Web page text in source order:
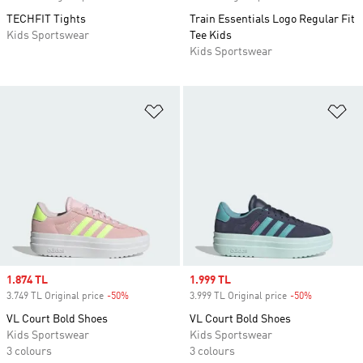
TECHFIT Tights
Kids Sportswear
Train Essentials Logo Regular Fit
Tee Kids
Kids Sportswear
Sale price
1.874 TL
3.749 TL Original price -50%
VL Court Bold Shoes
Kids Sportswear
3 colours
Sale price
1.999 TL
3.999 TL Original price -50%
VL Court Bold Shoes
Kids Sportswear
3 colours